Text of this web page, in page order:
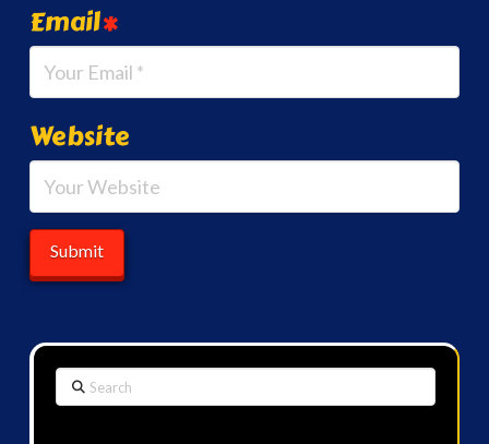
Email*
Website
Search